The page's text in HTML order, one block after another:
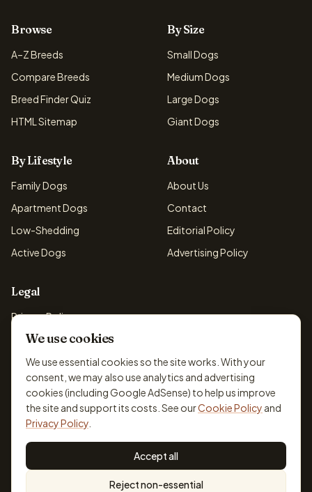
Browse
A–Z Breeds
Compare Breeds
Breed Finder Quiz
HTML Sitemap
By Size
Small Dogs
Medium Dogs
Large Dogs
Giant Dogs
By Lifestyle
Family Dogs
Apartment Dogs
Low-Shedding
Active Dogs
About
About Us
Contact
Editorial Policy
Advertising Policy
Legal
Privacy Policy
Cookie Policy
Terms & Conditions
Disclaimer
Accessibility
© 2026 DogBreedsFinder. Information for general educational
We use cookies
We use essential cookies so the site works. With your
consent, we may also use analytics and advertising
cookies (including Google AdSense) to help us improve
the site and support its costs. See ourCookie Policy and
Privacy Policy
Accept all
Reject non-essential